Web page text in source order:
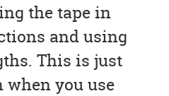
the tape in
and using
This is just
when you use